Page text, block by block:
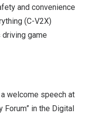
and convenience
(C-V2X)
game
a welcome speech at
Forum” in the Digital